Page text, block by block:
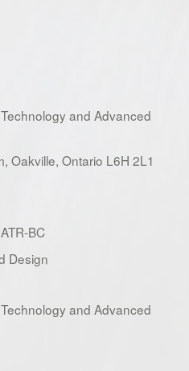
and Advanced
Oakville, Ontario L6H 2L1
BC
Design
and Advanced